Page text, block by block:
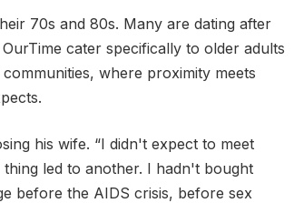
70s and 80s. Many are dating after
cater specifically to older adults
where proximity meets
his wife. “I didn't expect to meet
thing led to another. I hadn't bought
before the AIDS crisis, before sex